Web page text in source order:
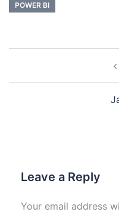
POWER BI
Leave a Reply
Your email address